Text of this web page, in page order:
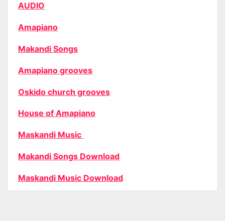
AUDIO
Amapiano
Makandi Songs
Amapiano grooves
Oskido church grooves
House of Amapiano
Maskandi Music
Makandi Songs Download
Maskandi Music Download